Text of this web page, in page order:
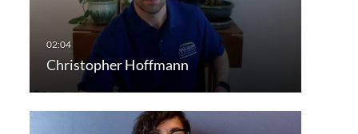
Christopher Hoffmann